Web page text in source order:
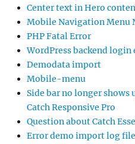
Center text in Hero
Mobile Navigation Menu
PHP Fatal Error
WordPress backend login
Demodata import
Mobile-menu
Side bar no longer
Catch Responsive Pro
Question about Catch
Error demo import log file